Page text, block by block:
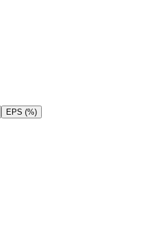
EPS (%)